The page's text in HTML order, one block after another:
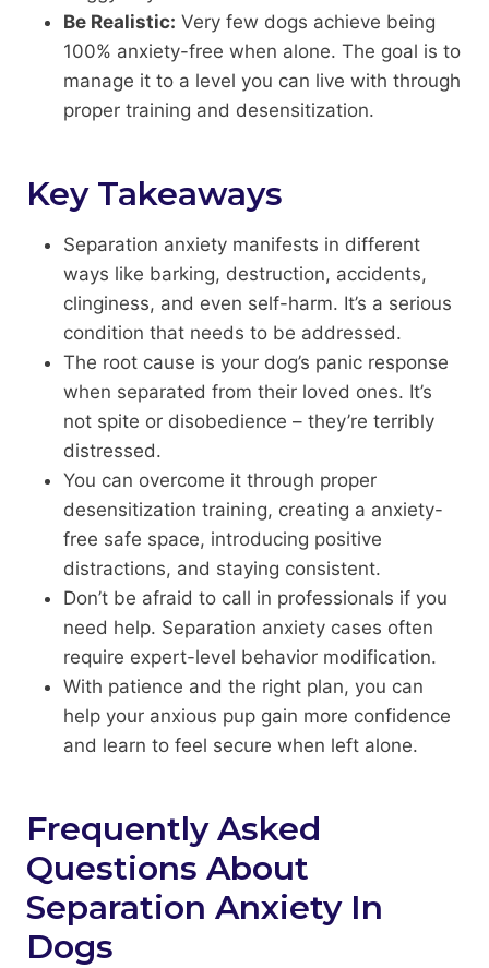
Be Realistic: Very few dogs achieve being
100% anxiety-free when alone. The goal is to
manage it to a level you can live with through
proper training and desensitization.
Key Takeaways
Separation anxiety manifests in different
ways like barking, destruction, accidents,
clinginess, and even self-harm. It’s a serious
condition that needs to be addressed.
The root cause is your dog’s panic response
when separated from their loved ones. It’s
not spite or disobedience – they’re terribly
distressed.
You can overcome it through proper
desensitization training, creating a anxiety-
free safe space, introducing positive
distractions, and staying consistent.
Don’t be afraid to call in professionals if you
need help. Separation anxiety cases often
require expert-level behavior modification.
With patience and the right plan, you can
help your anxious pup gain more confidence
and learn to feel secure when left alone.
Frequently Asked
Questions About
Separation Anxiety In
Dogs